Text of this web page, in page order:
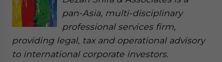
pan-Asia, multi-disciplinary
professional services firm,
providing legal, tax and operational advisory
to international corporate investors.